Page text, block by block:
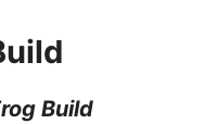
Build